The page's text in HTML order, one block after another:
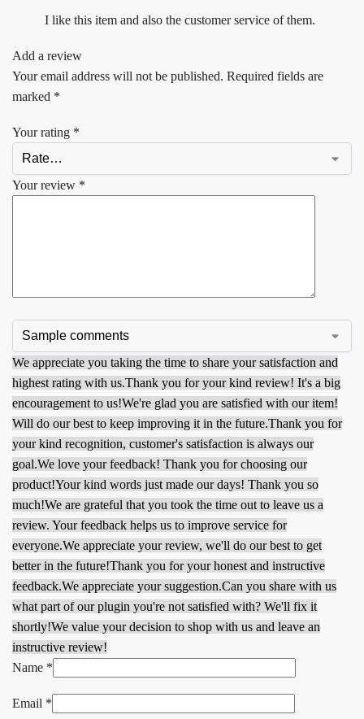
I like this item and also the customer service of them.
Add a review
Your email address will not be published. Required fields are
marked *
Your rating *
Your review *
We appreciate you taking the time to share your satisfaction and
highest rating with us.Thank you for your kind review! It's a big
encouragement to us!We're glad you are satisfied with our item!
Will do our best to keep improving it in the future.Thank you for
your kind recognition, customer's satisfaction is always our
goal.We love your feedback! Thank you for choosing our
product!Your kind words just made our days! Thank you so
much!We are grateful that you took the time out to leave us a
review. Your feedback helps us to improve service for
everyone.We appreciate your review, we'll do our best to get
better in the future!Thank you for your honest and instructive
feedback.We appreciate your suggestion.Can you share with us
what part of our plugin you're not satisfied with? We'll fix it
shortly!We value your decision to shop with us and leave an
instructive review!
Name *
Email *